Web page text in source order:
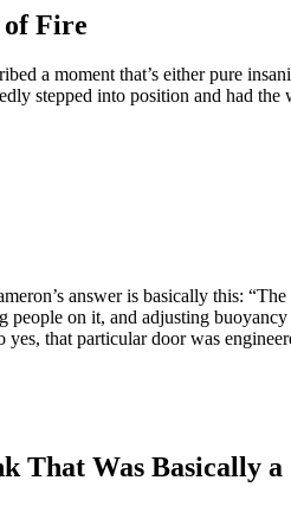
of Fire
a moment that’s either pure
stepped into position and had
answer is basically this:
on it, and adjusting
that particular door was
That Was Basically